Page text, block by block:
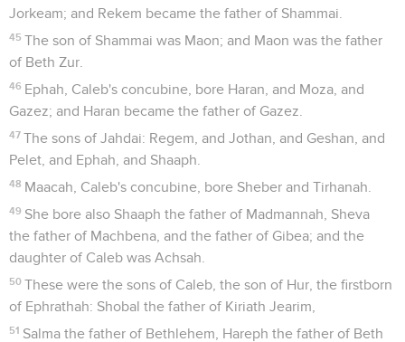
Jorkeam; and Rekem became the father of Shammai.
45 The son of Shammai was Maon; and Maon was the father
of Beth Zur.
46 Ephah, Caleb's concubine, bore Haran, and Moza, and
Gazez; and Haran became the father of Gazez.
47 The sons of Jahdai: Regem, and Jothan, and Geshan, and
Pelet, and Ephah, and Shaaph.
48 Maacah, Caleb's concubine, bore Sheber and Tirhanah.
49 She bore also Shaaph the father of Madmannah, Sheva
the father of Machbena, and the father of Gibea; and the
daughter of Caleb was Achsah.
50 These were the sons of Caleb, the son of Hur, the firstborn
of Ephrathah: Shobal the father of Kiriath Jearim,
51 Salma the father of Bethlehem, Hareph the father of Beth